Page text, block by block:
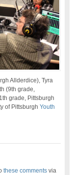
Allderdice), Tyra
(9th grade,
grade, Pittsburgh
of PittsburghYouth
these comments via